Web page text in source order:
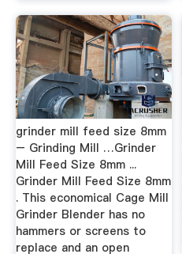
grinder mill feed size 8mm
– Grinding Mill …Grinder
Mill Feed Size 8mm ...
Grinder Mill Feed Size 8mm
. This economical Cage Mill
Grinder Blender has no
hammers or screens to
replace and an open